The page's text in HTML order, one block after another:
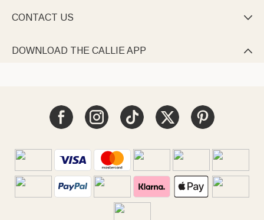
CONTACT US 
DOWNLOAD THE CALLIE APP 